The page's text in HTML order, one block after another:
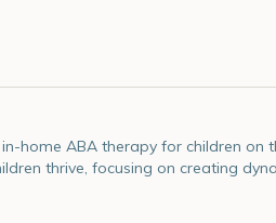
home ABA therapy for children on
thrive, focusing on creating